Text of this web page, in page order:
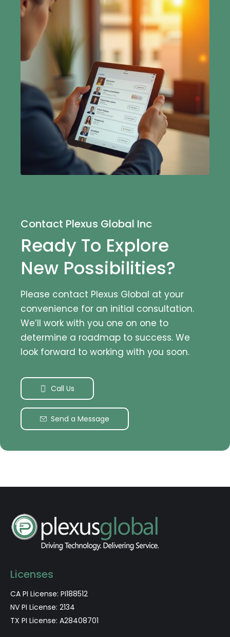
Contact Plexus Global Inc
Ready To Explore
New Possibilities?
Please contact Plexus Global at your
convenience for an initial consultation.
We’ll work with you one on one to
determine a roadmap to success. We
look forward to working with you soon.
Call Us
Send a Message
Licenses
CA PI License: PI188512
NV PI License: 2134
TX PI License: A28408701